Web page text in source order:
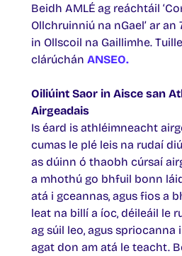
Beidh AMLÉ ag reáchtáil
Ollchruinniú na nGael’ ar an
in Ollscoil na Gaillimhe.
clárúchán ANSEO.
Oiliúint Saor in Aisce san
Airgeadais
Is éard is athléimneacht
cumas le plé leis na rudaí
as dúinn ó thaobh cúrsaí
a mhothú go bhfuil bonn
atá i gceannas, agus fios a
leat na billí a íoc, déileáil le
ag súil leo, agus
agat don am atá le teacht.